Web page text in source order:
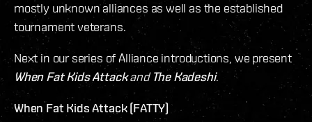
mostly unknown alliances as well as the established
tournament veterans.
Next in our series of Alliance introductions, we present
When Fat Kids AttackandThe Kadeshi.
When Fat Kids Attack (FATTY)